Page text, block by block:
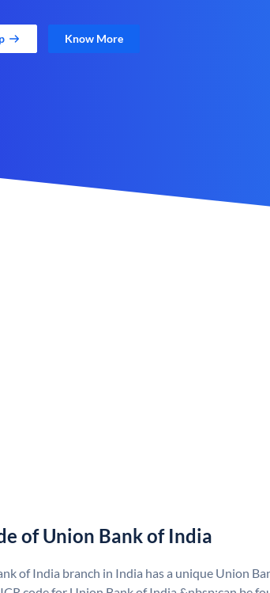
Know More
of Union Bank of India
of India branch in India has a unique Union